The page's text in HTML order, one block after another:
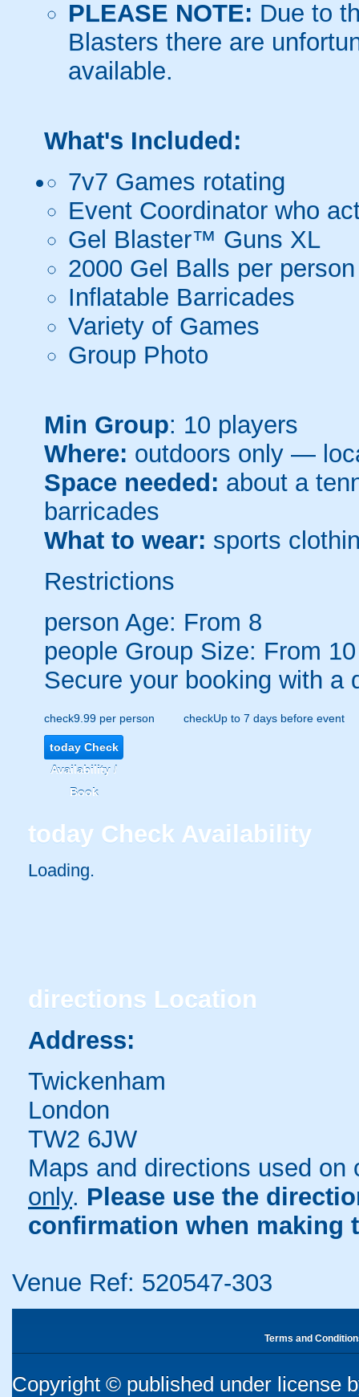
PLEASE NOTE: Due to
Blasters there are
available.
What's Included:
7v7 Games rotating
Event Coordinator who
Gel Blaster™ Guns XL
2000 Gel Balls per person
Inflatable Barricades
Variety of Games
Group Photo
Min Group: 10 players
Where: outdoors only —
Space needed: about a
barricades
What to wear: sports
Restrictions
person Age: From 8
people Group Size: From 10
Secure your booking with a
check9.99 per person checkUp to 7 days before event
todayCheck
Availability /
Book
today Check Availability
Loading..
directions Location
Address:
Twickenham
London
TW2 6JW
Maps and directions used
only. Please use the
confirmation when making
Venue Ref: 520547-303
Terms and
Copyright © published under license